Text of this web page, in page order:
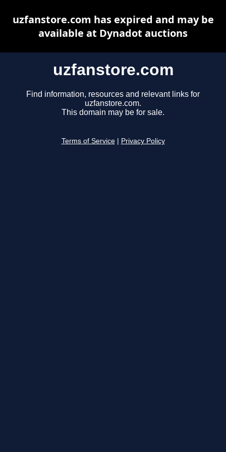
uzfanstore.com
Find information, resources and relevant links for
uzfanstore.com.
This domain may be for sale.
Terms of Service Privacy Policy
uzfanstore.com has expired and may be
available at Dynadot auctions